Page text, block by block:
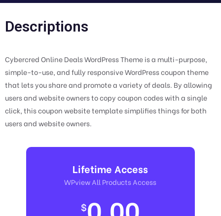
Descriptions
Cybercred Online Deals WordPress Theme is a multi-purpose,
simple-to-use, and fully responsive WordPress coupon theme
that lets you share and promote a variety of deals. By allowing
users and website owners to copy coupon codes with a single
click, this coupon website template simplifies things for both
users and website owners.
Lifetime Access
WPview All Products Access
$